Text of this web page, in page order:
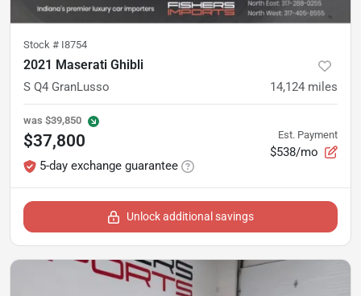
Stock # I8754
2021 Maserati Ghibli
S Q4 GranLusso 14,124 miles
was $39,850
$37,800
5-day exchange guarantee
Est. Payment
$538/mo
Unlock additional savings